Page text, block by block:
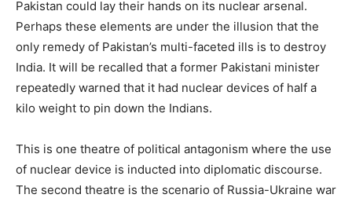
Pakistan could lay their hands on its nuclear arsenal.
Perhaps these elements are under the illusion that the
only remedy of Pakistan’s multi-faceted ills is to destroy
India. It will be recalled that a former Pakistani minister
repeatedly warned that it had nuclear devices of half a
kilo weight to pin down the Indians.
This is one theatre of political antagonism where the use
of nuclear device is inducted into diplomatic discourse.
The second theatre is the scenario of Russia-Ukraine war